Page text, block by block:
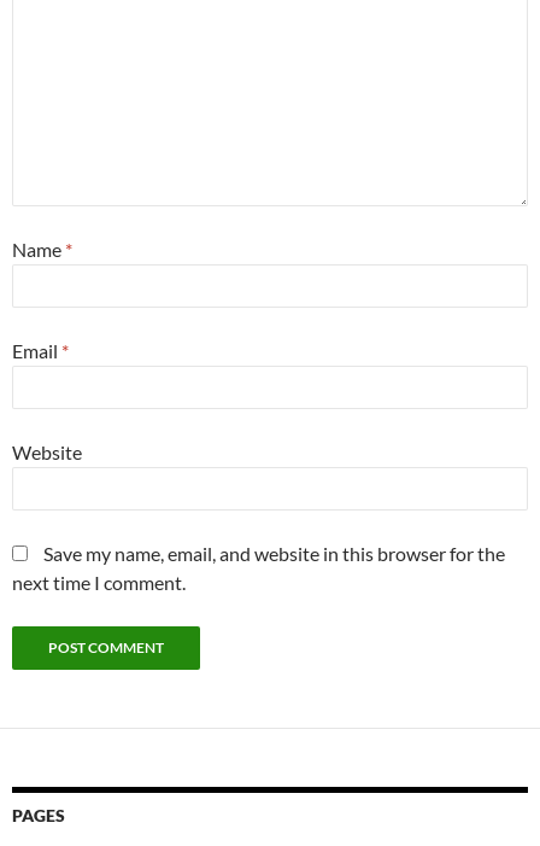
Name *
Email *
Website
Save my name, email, and website in this browser for the
next time I comment.
PAGES